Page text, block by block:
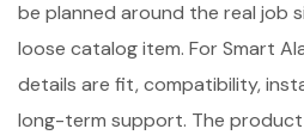
be planned around the real job
loose catalog item. For Smart
details are fit, compatibility,
long-term support. The